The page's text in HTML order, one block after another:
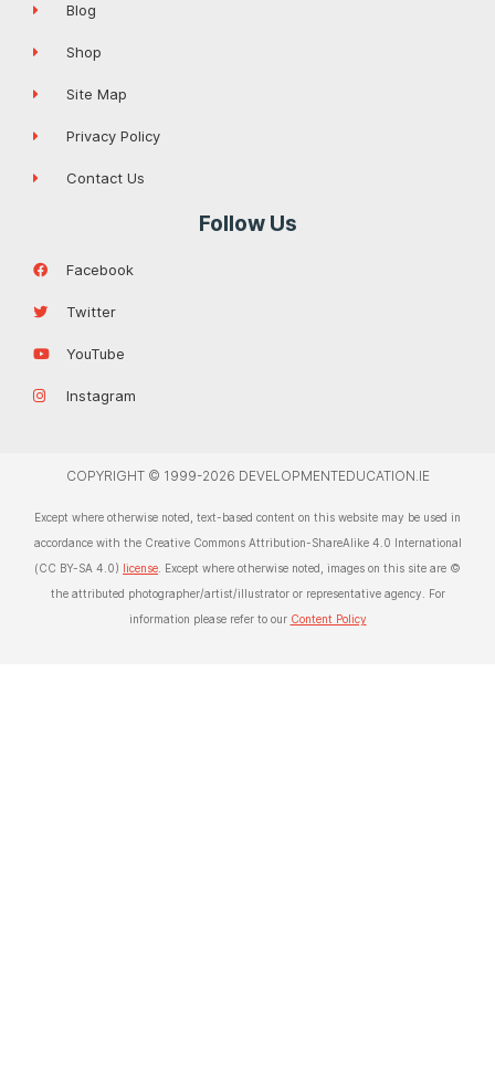
Blog
Shop
Site Map
Privacy Policy
Contact Us
Follow Us
Facebook
Twitter
YouTube
Instagram
COPYRIGHT © 1999-2026 DEVELOPMENTEDUCATION.IE
Except where otherwise noted, text-based content on this website may be used in
accordance with the Creative Commons Attribution-ShareAlike 4.0 International
(CC BY-SA 4.0) license . Except where otherwise noted, images on this site are ©
the attributed photographer/artist/illustrator or representative agency. For
information please refer to our Content Policy